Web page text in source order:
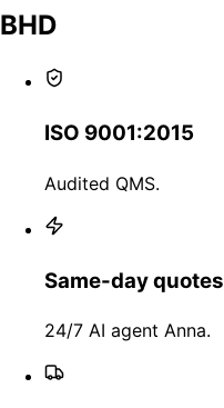
BHD
ISO 9001:2015
Audited QMS.
Same-day quotes
24/7 AI agent Anna.